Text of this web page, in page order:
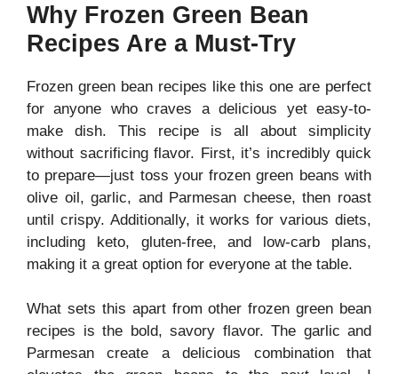
Why Frozen Green Bean
Recipes Are a Must-Try
Frozen green bean recipes like this one are perfect
for anyone who craves a delicious yet easy-to-
make dish. This recipe is all about simplicity
without sacrificing flavor. First, it’s incredibly quick
to prepare—just toss your frozen green beans with
olive oil, garlic, and Parmesan cheese, then roast
until crispy. Additionally, it works for various diets,
including keto, gluten-free, and low-carb plans,
making it a great option for everyone at the table.
What sets this apart from other frozen green bean
recipes is the bold, savory flavor. The garlic and
Parmesan create a delicious combination that